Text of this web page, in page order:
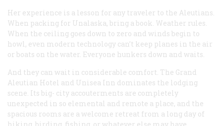
Her experience is a lesson for any traveler to the Aleutians.
When packing for Unalaska, bring a book. Weather rules.
When the ceiling goes down to zero and winds begin to
howl, even modern technology can’t keep planes in the air
or boats on the water. Everyone hunkers down and waits.
And they can wait in considerable comfort. The Grand
Aleutian Hotel and Unisea Inn dominates the lodging
scene. Its big- city accouterments are completely
unexpected in so elemental and remote a place, and the
spacious rooms are a welcome retreat from a long day of